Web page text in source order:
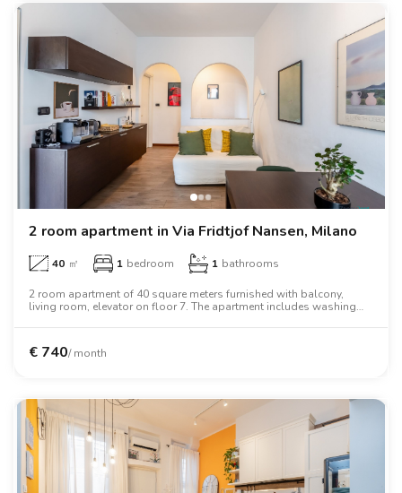
2 room apartment in Via Fridtjof Nansen, Milano
40 ㎡ 1 bedroom 1 bathrooms
2 room apartment of 40 square meters furnished with balcony,
living room, elevator on floor 7. The apartment includes washing
€ 740/ month